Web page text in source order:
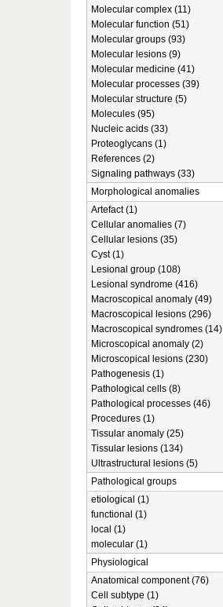
Molecular complex (11)
Molecular function (51)
Molecular groups (93)
Molecular lesions (9)
Molecular medicine (41)
Molecular processes (39)
Molecular structure (5)
Molecules (95)
Nucleic acids (33)
Proteoglycans (1)
References (2)
Signaling pathways (33)
Morphological anomalies
Artefact (1)
Cellular anomalies (7)
Cellular lesions (35)
Cyst (1)
Lesional group (108)
Lesional syndrome (416)
Macroscopical anomaly (49)
Macroscopical lesions (296)
Macroscopical syndromes (14)
Microscopical anomaly (2)
Microscopical lesions (230)
Pathogenesis (1)
Pathological cells (8)
Pathological processes (46)
Procedures (1)
Tissular anomaly (25)
Tissular lesions (134)
Ultrastructural lesions (5)
Pathological groups
etiological (1)
functional (1)
local (1)
molecular (1)
Physiological
Anatomical component (76)
Cell subtype (1)